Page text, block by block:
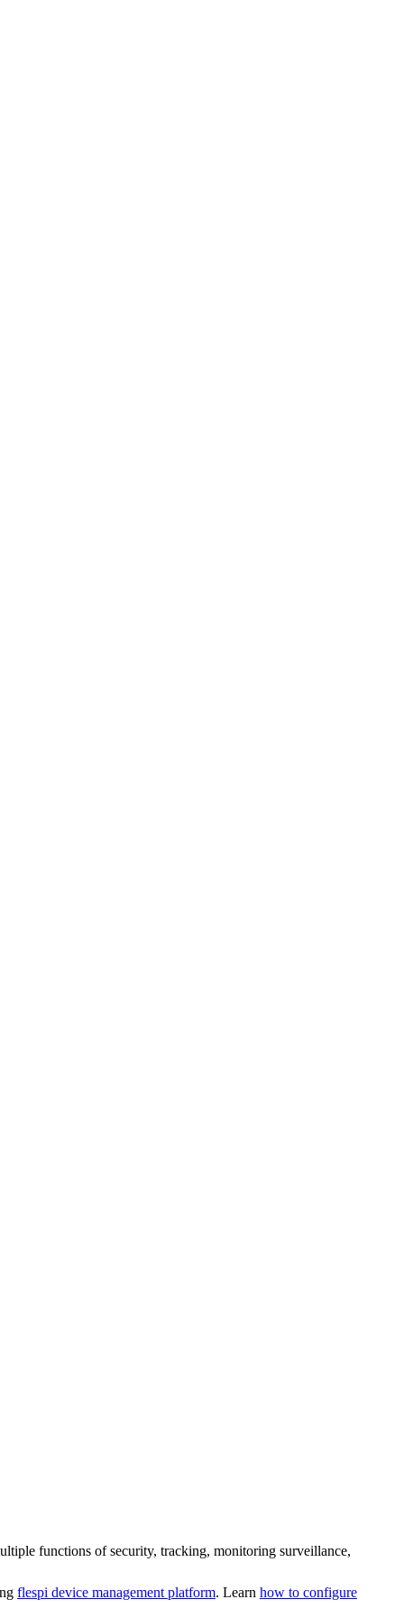
functions of security, tracking, monitoring surveillance,
flespi device management platform. Learn how to configure